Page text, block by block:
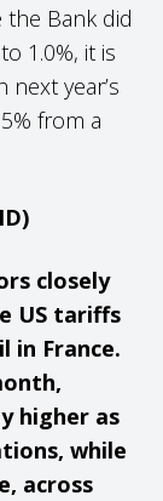
Bank did
1.0%, it is
year’s
from a
closely
US tariffs
in France.
higher as
while
across